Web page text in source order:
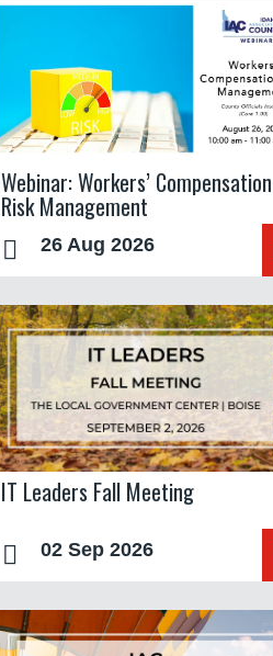
Webinar: Workers’ Compensation
Risk Management
26 Aug 2026
IT Leaders Fall Meeting
02 Sep 2026